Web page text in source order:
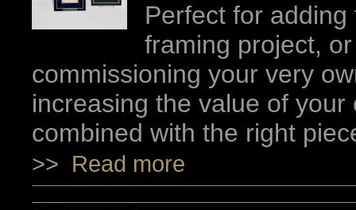
Perfect for
framing project,
commissioning your very
increasing the value of your
combined with the right
>> Read more